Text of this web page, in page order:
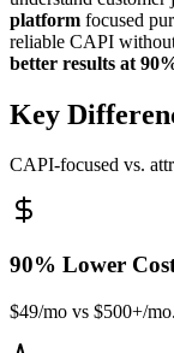
platform focused
reliable CAPI
better results at
Key
CAPI-focused vs.
90% Lower
$49/mo vs $500+/